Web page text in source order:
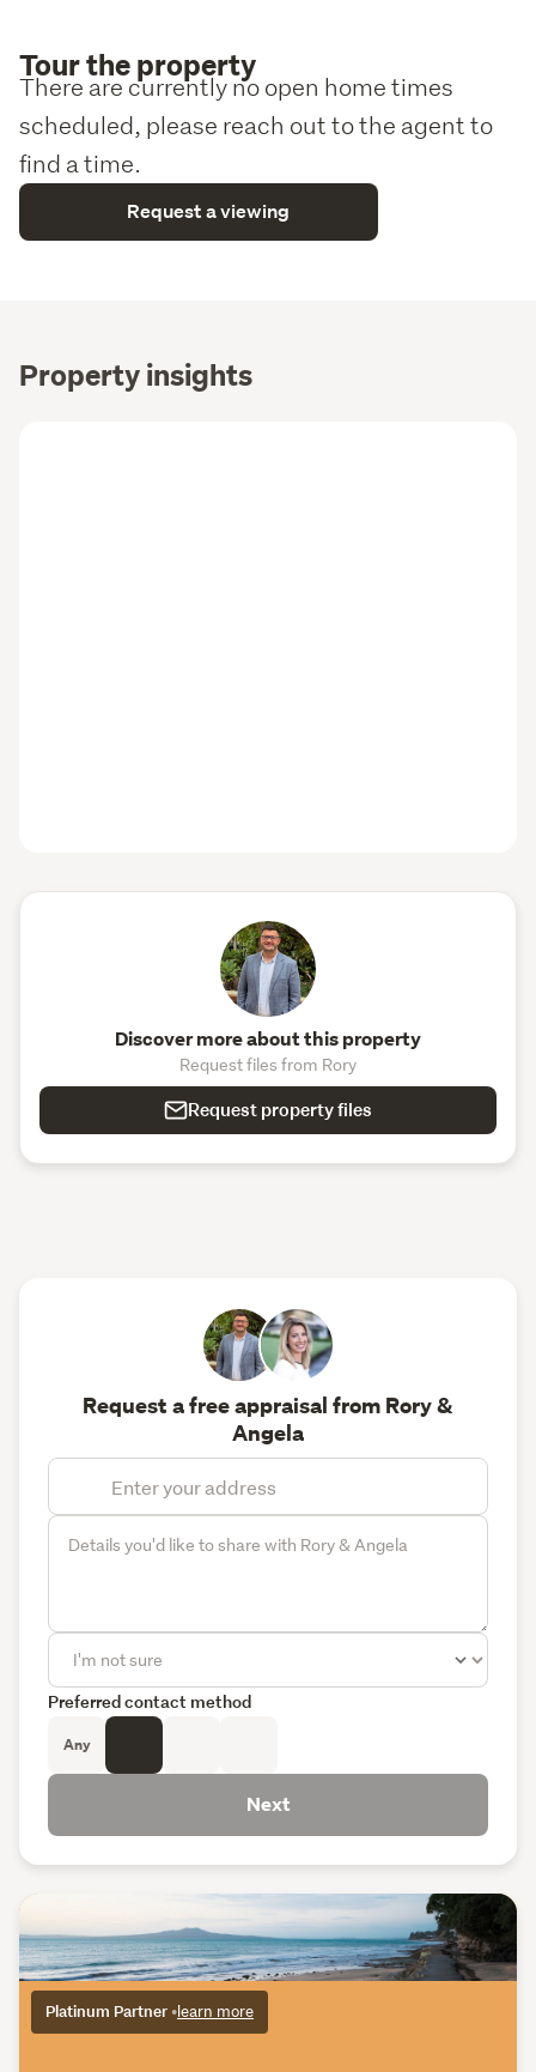
Tour the property
There are currently no open home times
scheduled, please reach out to the agent to
find a time.
Request a viewing
Property insights
Discover more about this property
Request files from Rory
Request property files
Platinum Partner •learn more
Request a free appraisal from Rory &
Angela
Preferred contact method
Any
Next